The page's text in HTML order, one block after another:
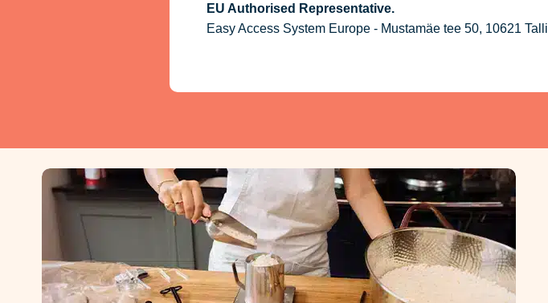
EU Authorised Representative.
Easy Access System Europe - Mustamäe tee 50, 10621